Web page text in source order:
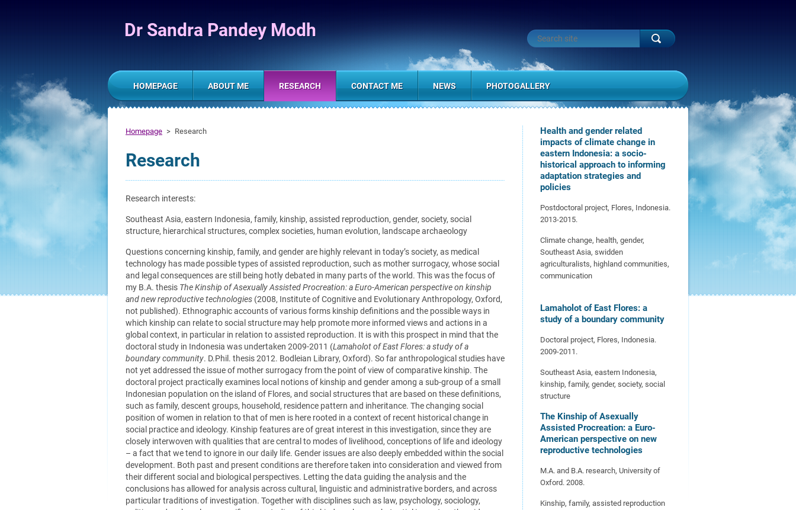
Dr Sandra Pandey Modh
Homepage > Research
Research
Research interests:
Southeast Asia, eastern Indonesia, family, kinship, assisted reproduction, gender, society, social
structure, hierarchical structures, complex societies, human evolution, landscape archaeology
Questions concerning kinship, family, and gender are highly relevant in today’s society, as medical
technology has made possible types of assisted reproduction, such as mother surrogacy, whose social
and legal consequences are still being hotly debated in many parts of the world. This was the focus of
my B.A. thesis The Kinship of Asexually Assisted Procreation: a Euro-American perspective on kinship
and new reproductive technologies (2008, Institute of Cognitive and Evolutionary Anthropology, Oxford,
not published). Ethnographic accounts of various forms kinship definitions and the possible ways in
which kinship can relate to social structure may help promote more informed views and actions in a
global context, in particular in relation to assisted reproduction. It is with this prospect in mind that the
doctoral study in Indonesia was undertaken 2009-2011 (Lamaholot of East Flores: a study of a
boundary community. D.Phil. thesis 2012. Bodleian Library, Oxford). So far anthropological studies have
not yet addressed the issue of mother surrogacy from the point of view of comparative kinship. The
doctoral project practically examines local notions of kinship and gender among a sub-group of a small
Indonesian population on the island of Flores, and social structures that are based on these definitions,
such as family, descent groups, household, residence pattern and inheritance. The changing social
position of women in relation to that of men is here rooted in a context of recent historical change in
social practice and ideology. Kinship features are of great interest in this investigation, since they are
closely interwoven with qualities that are central to modes of livelihood, conceptions of life and ideology
– a fact that we tend to ignore in our daily life. Gender issues are also deeply embedded within the social
development. Both past and present conditions are therefore taken into consideration and viewed from
their different social and biological perspectives. Letting the data guiding the analysis and the
conclusions has allowed for analysis across cultural, linguistic and administrative borders, and across
particular traditions of investigation. Together with disciplines such as law, psychology, sociology,
Health and gender related
impacts of climate change in
eastern Indonesia: a socio-
historical approach to informing
adaptation strategies and
policies
Postdoctoral project, Flores, Indonesia.
2013-2015.
Climate change, health, gender,
Southeast Asia, swidden
agriculturalists, highland communities,
communication
Lamaholot of East Flores: a
study of a boundary community
Doctoral project, Flores, Indonesia.
2009-2011.
Southeast Asia, eastern Indonesia,
kinship, family, gender, society, social
structure
The Kinship of Asexually
Assisted Procreation: a Euro-
American perspective on new
reproductive technologies
M.A. and B.A. research, University of
Oxford. 2008.
Kinship, family, assisted reproduction
HOMEPAGE ABOUT ME RESEARCH CONTACT ME NEWS PHOTOGALLERY